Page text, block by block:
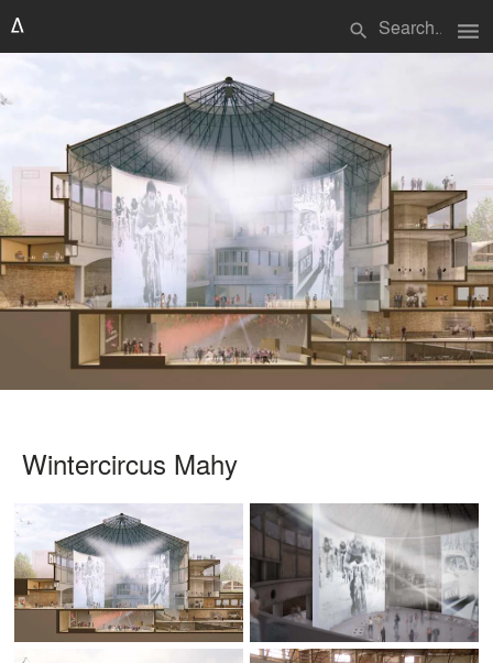
search menu
Wintercircus Mahy